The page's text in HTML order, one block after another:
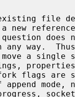
file
a single